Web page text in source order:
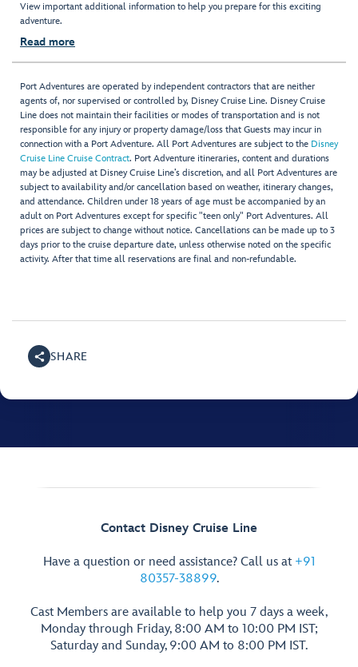
View important additional information to help you prepare for this exciting
adventure.
Read more
Port Adventures are operated by independent contractors that are neither
agents of, nor supervised or controlled by, Disney Cruise Line. Disney Cruise
Line does not maintain their facilities or modes of transportation and is not
responsible for any injury or property damage/loss that Guests may incur in
connection with a Port Adventure. All Port Adventures are subject to the Disney
Cruise Line Cruise Contract. Port Adventure itineraries, content and durations
may be adjusted at Disney Cruise Line’s discretion, and all Port Adventures are
subject to availability and/or cancellation based on weather, itinerary changes,
and attendance. Children under 18 years of age must be accompanied by an
adult on Port Adventures except for specific "teen only" Port Adventures. All
prices are subject to change without notice. Cancellations can be made up to 3
days prior to the cruise departure date, unless otherwise noted on the specific
activity. After that time all reservations are final and non-refundable.
SHARE
Contact Disney Cruise Line
Have a question or need assistance? Call us at +91
80357-38899.
Cast Members are available to help you 7 days a week,
Monday through Friday, 8:00 AM to 10:00 PM IST;
Saturday and Sunday, 9:00 AM to 8:00 PM IST.